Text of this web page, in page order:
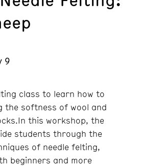
9
class to learn how to
the softness of wool and
this workshop, the
students through the
of needle felting,
beginners and more